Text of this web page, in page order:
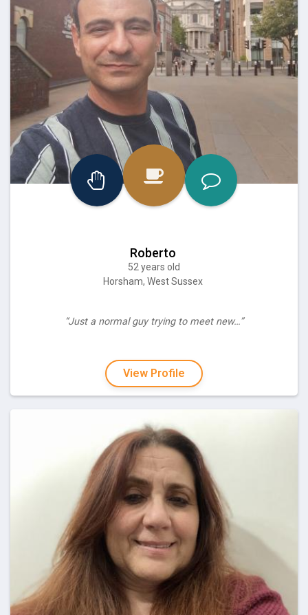
Roberto
52 years old
Horsham, West Sussex
“Just a normal guy trying to meet new…”
View Profile